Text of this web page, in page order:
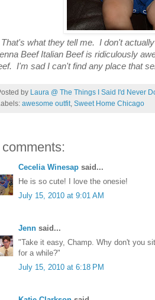
That's what they tell me. I don't
Beef Italian Beef is ridiculously
I'm sad I can't find any place that
by Laura @ The Things I Said I'd Never
awesome outfit, Sweet Home Chicago
Cecelia Winesap said...
He is so cute! I love the onesie!
July 15, 2010 at 9:01 AM
Jenn said...
"Take it easy, Champ. Why don't you
for a while?"
July 15, 2010 at 6:18 PM